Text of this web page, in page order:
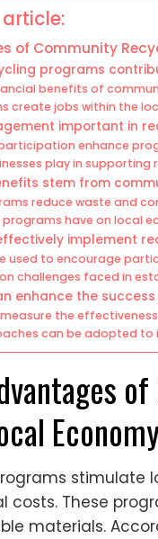
of Community
programs
benefits of
create jobs within the
important in
enhance
play in supporting
stem from
reduce waste and
have on local
implement
used to encourage
challenges faced in
enhance the
the
can be adopted to
stimulate
costs. These
materials.